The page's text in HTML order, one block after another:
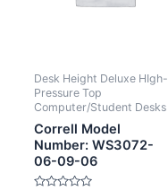
Desk Height Deluxe HIgh-
Pressure Top
Computer/Student Desks
Correll Model
Number: WS3072-
06-09-06